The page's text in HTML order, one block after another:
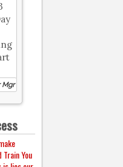
Mgr
You